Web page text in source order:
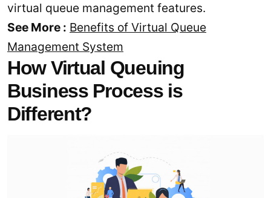
virtual queue management features.
See More : Benefits of Virtual Queue
Management System
How Virtual Queuing
Business Process is
Different?